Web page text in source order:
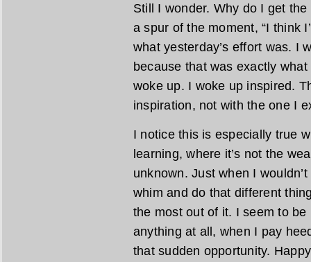
Still I wonder. Why do I get the
a spur of the moment, “I think
what yesterday’s effort was. I
because that was exactly
woke up. I woke up inspired.
inspiration, not with the one I
I notice this is especially true
learning, where it’s not the
unknown. Just when I
whim and do that different
the most out of it. I seem to be
anything at all, when I pay
that sudden opportunity.